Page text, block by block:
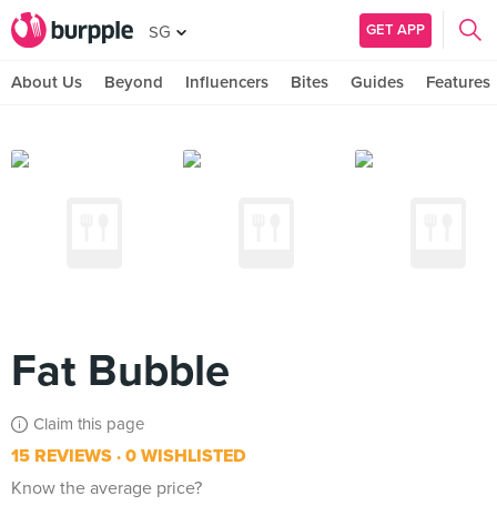
SG GET APP
About Us Beyond Influencers Bites Guides Features
Fat Bubble
Claim this page
15 REVIEWS 0 WISHLISTED
Know the average price?